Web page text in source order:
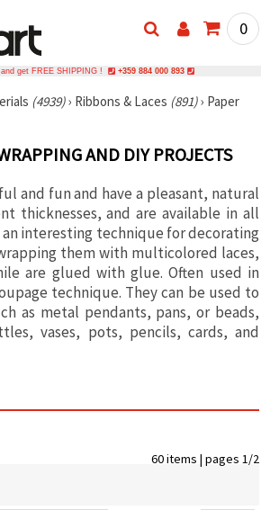
0
get FREE SHIPPING ! +359 884 000 893
(4939)› Ribbons & Laces (891)› Paper
AND DIY PROJECTS
and fun and have a pleasant, natural
thicknesses, and are available in all
an interesting technique for decorating
them with multicolored laces,
are glued with glue. Often used in
technique. They can be used to
as metal pendants, pans, or beads,
vases, pots, pencils, cards, and
60 items | pages 1/2